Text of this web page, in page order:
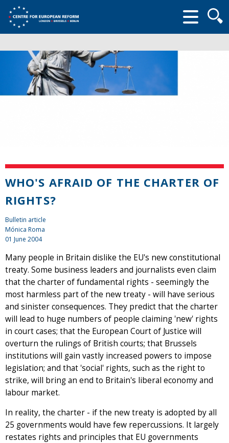
form
WHO'S AFRAID OF THE CHARTER OF
RIGHTS?
Bulletin article
Mónica Roma
01 June 2004
Many people in Britain dislike the EU's new constitutional
treaty. Some business leaders and journalists even claim
that the charter of fundamental rights - seemingly the
most harmless part of the new treaty - will have serious
and sinister consequences. They predict that the charter
will lead to huge numbers of people claiming 'new' rights
in court cases; that the European Court of Justice will
overturn the rulings of British courts; that Brussels
institutions will gain vastly increased powers to impose
legislation; and that 'social' rights, such as the right to
strike, will bring an end to Britain's liberal economy and
labour market.
In reality, the charter - if the new treaty is adopted by all
25 governments would have few repercussions. It largely
restates rights and principles that EU governments